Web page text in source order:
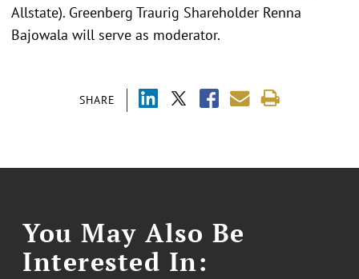
SHARE
Allstate). Greenberg Traurig Shareholder Renna
Bajowala will serve as moderator.
You May Also Be
Interested In: